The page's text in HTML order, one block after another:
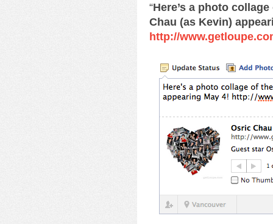
“Here’s a photo
Chau (as Kevin)
http://